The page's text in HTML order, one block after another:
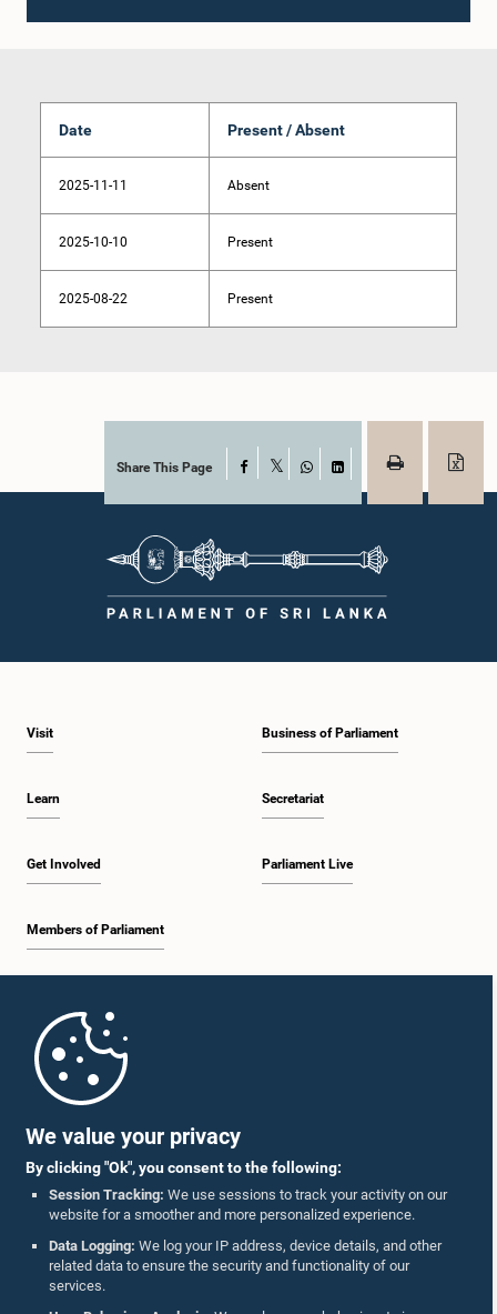
We value your privacy
By clicking "Ok", you consent to the following:
Session Tracking: We use sessions to track your activity on our
website for a smoother and more personalized experience.
Data Logging: We log your IP address, device details, and other
related data to ensure the security and functionality of our
services.
Date Present / Absent
2025-11-11 Absent
2025-10-10 Present
2025-08-22 Present
Share This Page Facebook
WhatsAppLinkedIn
Visit
Learn
Get Involved
Members of Parliament
Business of Parliament
Secretariat
Parliament Live
Parliament Mobile App
Follow Us On :
Accolades